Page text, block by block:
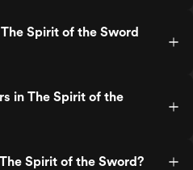
Spirit of the Sword
in The Spirit of the
Spirit of the Sword?